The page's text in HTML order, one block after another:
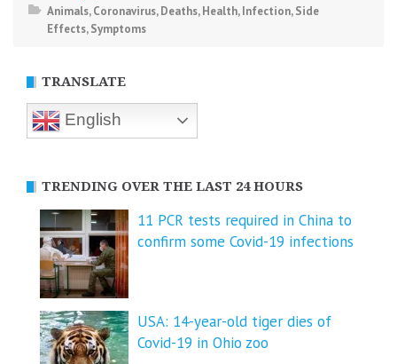
Animals,Coronavirus,Deaths,Health,Infection,Side
Effects,Symptoms
TRANSLATE
English
TRENDING OVER THE LAST 24 HOURS
11 PCR tests required in China to
confirm some Covid-19 infections
USA: 14-year-old tiger dies of
Covid-19 in Ohio zoo